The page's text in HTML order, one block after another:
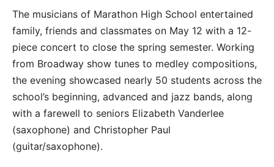
The musicians of Marathon High School entertained
family, friends and classmates on May 12 with a 12-
piece concert to close the spring semester. Working
from Broadway show tunes to medley compositions,
the evening showcased nearly 50 students across the
school’s beginning, advanced and jazz bands, along
with a farewell to seniors Elizabeth Vanderlee
(saxophone) and Christopher Paul
(guitar/saxophone).